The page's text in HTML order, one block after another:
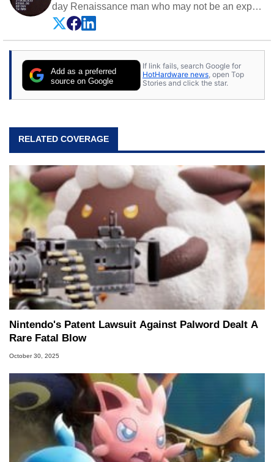
day Renaissance man who may not be an expert
on anything, but knows just a little about nearly
everything.
Add as a preferred
source on Google
If link fails, search Google for
HotHardware news, open Top
Stories and click the star.
RELATED COVERAGE
Nintendo's Patent Lawsuit Against Palword Dealt A
Rare Fatal Blow
October 30, 2025